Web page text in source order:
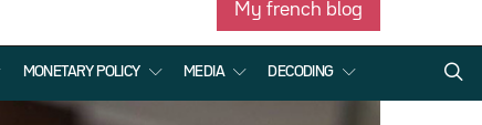
My french blog
MONETARY POLICY MEDIA DECODING